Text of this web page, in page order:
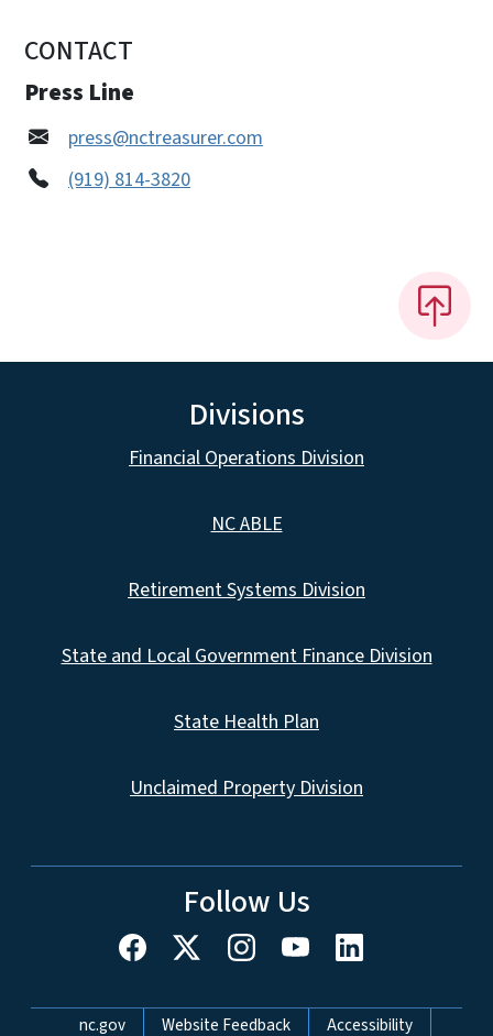
CONTACT
Press Line
press@nctreasurer.com
(919) 814-3820
Divisions
Financial Operations Division
NC ABLE
Retirement Systems Division
State and Local Government Finance Division
State Health Plan
Unclaimed Property Division
Follow Us
Network Menu
nc.gov Website Feedback Accessibility